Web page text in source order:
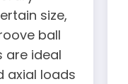
size,
ball
are ideal
axial loads